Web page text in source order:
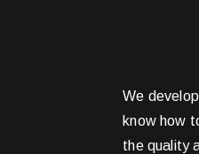
We
know how
the quality